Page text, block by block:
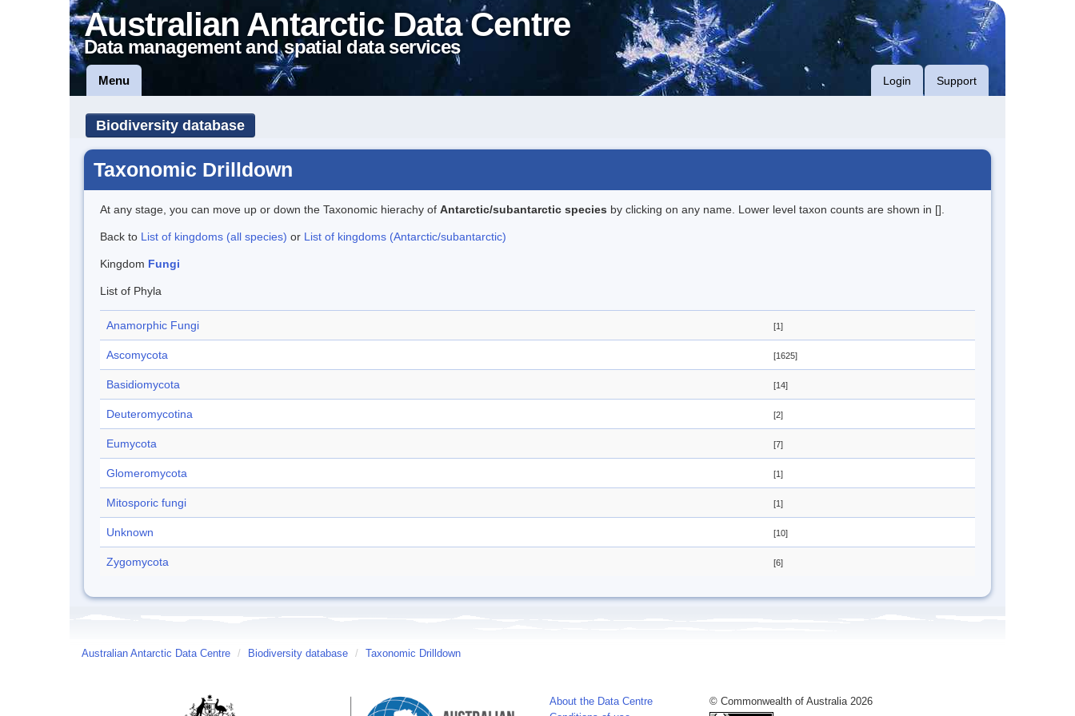
Australian Antarctic Data Centre
Data management and spatial data services
Menu Login Support
Biodiversity database
Taxonomic Drilldown
At any stage, you can move up or down the Taxonomic hierachy of Antarctic/subantarctic species by clicking on any name. Lower level taxon counts are shown in [].
Back to List of kingdoms (all species) or List of kingdoms (Antarctic/subantarctic)
Kingdom Fungi
List of Phyla
Anamorphic Fungi [1]
Ascomycota [1625]
Basidiomycota [14]
Deuteromycotina [2]
Eumycota [7]
Glomeromycota [1]
Mitosporic fungi [1]
Unknown [10]
Zygomycota [6]
Australian Antarctic Data Centre / Biodiversity database / Taxonomic Drilldown
About the Data Centre
© Commonwealth of Australia 2026